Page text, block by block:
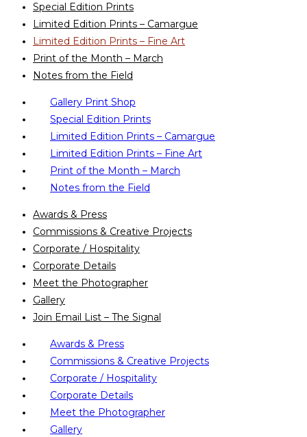
Special Edition Prints
Limited Edition Prints – Camargue
Limited Edition Prints – Fine Art
Print of the Month – March
Notes from the Field
Gallery Print Shop
Special Edition Prints
Limited Edition Prints – Camargue
Limited Edition Prints – Fine Art
Print of the Month – March
Notes from the Field
Awards & Press
Commissions & Creative Projects
Corporate / Hospitality
Corporate Details
Meet the Photographer
Gallery
Join Email List – The Signal
Awards & Press
Commissions & Creative Projects
Corporate / Hospitality
Corporate Details
Meet the Photographer
Gallery